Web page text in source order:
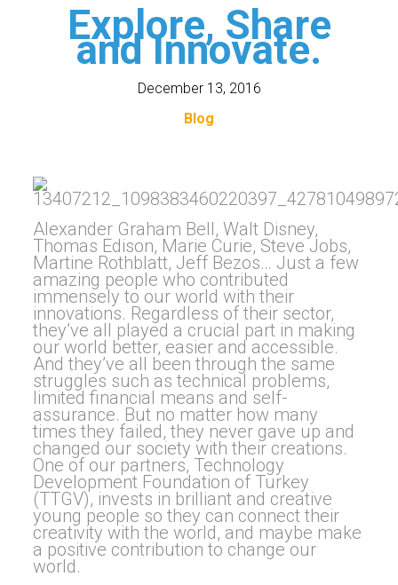
Explore, Share
and Innovate.
December 13, 2016
Blog
Alexander Graham Bell, Walt Disney,
Thomas Edison, Marie Curie, Steve Jobs,
Martine Rothblatt, Jeff Bezos… Just a few
amazing people who contributed
immensely to our world with their
innovations. Regardless of their sector,
they’ve all played a crucial part in making
our world better, easier and accessible.
And they’ve all been through the same
struggles such as technical problems,
limited financial means and self-
assurance. But no matter how many
times they failed, they never gave up and
changed our society with their creations.
One of our partners, Technology
Development Foundation of Turkey
(TTGV), invests in brilliant and creative
young people so they can connect their
creativity with the world, and maybe make
a positive contribution to change our
world.